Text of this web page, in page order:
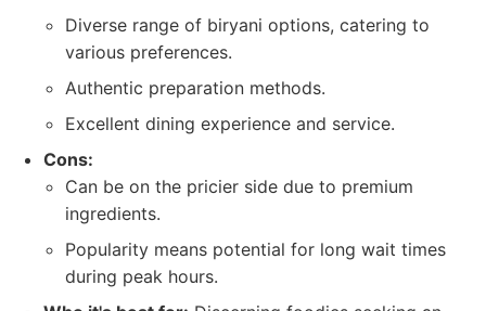
Diverse range of biryani options, catering to
various preferences.
Authentic preparation methods.
Excellent dining experience and service.
Cons:
Can be on the pricier side due to premium
ingredients.
Popularity means potential for long wait times
during peak hours.